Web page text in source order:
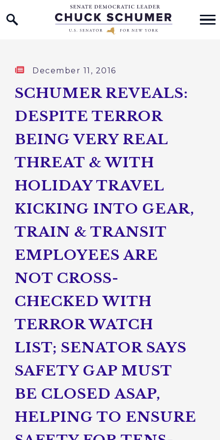
Skip to content
Home Logo Link
Published:
December 11, 2016
SCHUMER REVEALS:
DESPITE TERROR
BEING VERY REAL
THREAT & WITH
HOLIDAY TRAVEL
KICKING INTO GEAR,
TRAIN & TRANSIT
EMPLOYEES ARE
NOT CROSS-
CHECKED WITH
TERROR WATCH
LIST; SENATOR SAYS
SAFETY GAP MUST
BE CLOSED ASAP,
HELPING TO ENSURE